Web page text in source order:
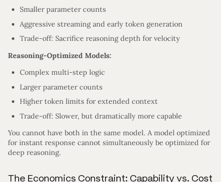
Smaller parameter counts
Aggressive streaming and early token generation
Trade-off: Sacrifice reasoning depth for velocity
Reasoning-Optimized Models:
Complex multi-step logic
Larger parameter counts
Higher token limits for extended context
Trade-off: Slower, but dramatically more capable
You cannot have both in the same model. A model optimized
for instant response cannot simultaneously be optimized for
deep reasoning.
The Economics Constraint: Capability vs. Cost